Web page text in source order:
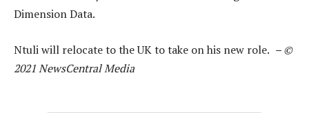
Dimension Data.
Ntuli will relocate to the UK to take on his new role. – ©
2021 NewsCentral Media